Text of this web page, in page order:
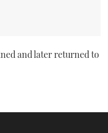
and later returned to